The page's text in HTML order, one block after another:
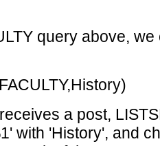
query above,
a post,
with 'History', and